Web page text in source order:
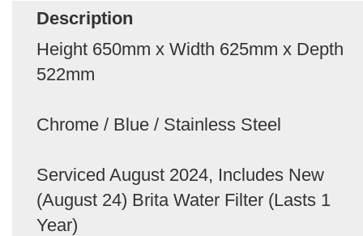
Description
Height 650mm x Width 625mm x Depth
522mm
Chrome / Blue / Stainless Steel
Serviced August 2024, Includes New
(August 24) Brita Water Filter (Lasts 1
Year)